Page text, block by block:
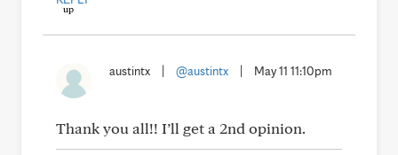
austintx @austintx May 11 11:10pm
Thank you all!! I’ll get a 2nd opinion.